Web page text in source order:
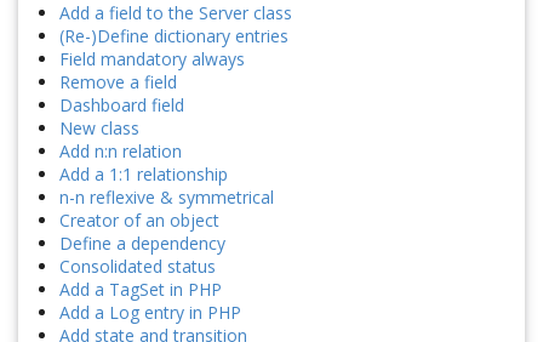
Add a field to the Server class
(Re-)Define dictionary entries
Field mandatory always
Remove a field
Dashboard field
New class
Add n:n relation
Add a 1:1 relationship
n-n reflexive & symmetrical
Creator of an object
Define a dependency
Consolidated status
Add a TagSet in PHP
Add a Log entry in PHP
Add state and transition